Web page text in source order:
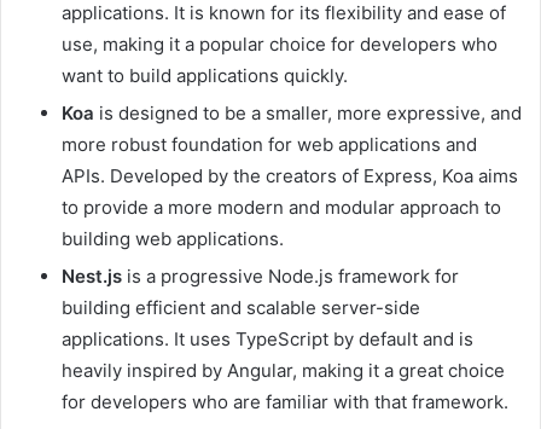
applications. It is known for its flexibility and ease of
use, making it a popular choice for developers who
want to build applications quickly.
Koa is designed to be a smaller, more expressive, and
more robust foundation for web applications and
APIs. Developed by the creators of Express, Koa aims
to provide a more modern and modular approach to
building web applications.
Nest.js is a progressive Node.js framework for
building efficient and scalable server-side
applications. It uses TypeScript by default and is
heavily inspired by Angular, making it a great choice
for developers who are familiar with that framework.